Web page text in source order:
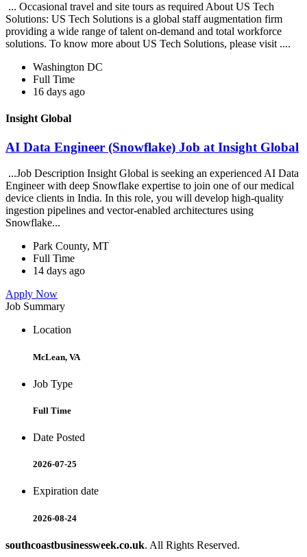
... Occasional travel and site tours as required About US Tech
Solutions: US Tech Solutions is a global staff augmentation firm
providing a wide range of talent on-demand and total workforce
solutions. To know more about US Tech Solutions, please visit ....
Washington DC
Full Time
16 days ago
Insight Global
AI Data Engineer (Snowflake) Job at Insight Global
...Job Description Insight Global is seeking an experienced AI Data
Engineer with deep Snowflake expertise to join one of our medical
device clients in India. In this role, you will develop high-quality
ingestion pipelines and vector-enabled architectures using
Snowflake...
Park County, MT
Full Time
14 days ago
Apply Now
Job Summary
Location
McLean, VA
Job Type
Full Time
Date Posted
2026-07-25
Expiration date
2026-08-24
southcoastbusinessweek.co.uk. All Rights Reserved.